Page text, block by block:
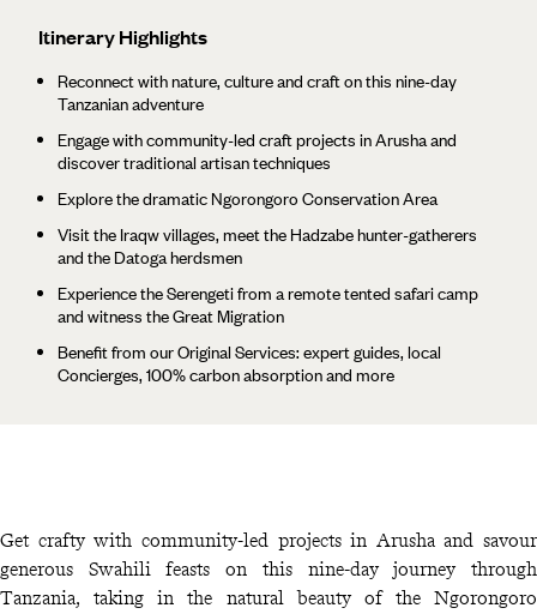
Itinerary Highlights
Reconnect with nature, culture and craft on this nine-day
Tanzanian adventure
Engage with community-led craft projects in Arusha and
discover traditional artisan techniques
Explore the dramatic Ngorongoro Conservation Area
Visit the Iraqw villages, meet the Hadzabe hunter-gatherers
and the Datoga herdsmen
Experience the Serengeti from a remote tented safari camp
and witness the Great Migration
Benefit from our Original Services: expert guides, local
Concierges, 100% carbon absorption and more
Get crafty with community-led projects in Arusha and savour
generous Swahili feasts on this nine-day journey through
Tanzania, taking in the natural beauty of the Ngorongoro